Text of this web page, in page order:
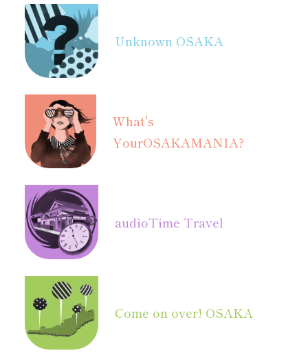
Unknown OSAKA
What's
YourOSAKAMANIA?
audioTime Travel
Come on over! OSAKA